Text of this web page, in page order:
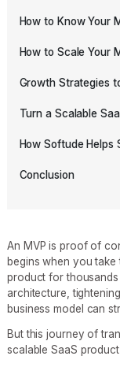
How to Know Your
How to Scale Your
Growth Strategies
Turn a Scalable
How Softude Helps
Conclusion
An MVP is proof of
begins when you
product for
architecture,
business model can
But this journey of
scalable SaaS